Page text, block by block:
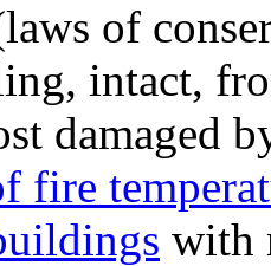
of
intact,
damaged
fire
with